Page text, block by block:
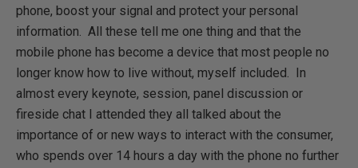
phone, boost your signal and protect your personal
information. All these tell me one thing and that the
mobile phone has become a device that most people no
longer know how to live without, myself included. In
almost every keynote, session, panel discussion or
fireside chat I attended they all talked about the
importance of or new ways to interact with the consumer,
who spends over 14 hours a day with the phone no further